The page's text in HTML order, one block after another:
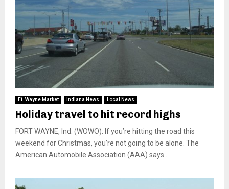
Ft. Wayne Market Indiana News Local News
Holiday travel to hit record highs
FORT WAYNE, Ind. (WOWO): If you’re hitting the road this
weekend for Christmas, you’re not going to be alone. The
American Automobile Association (AAA) says...